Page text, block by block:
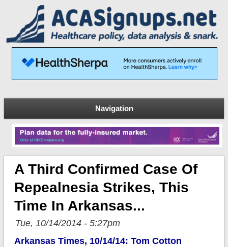
Navigation
A Third Confirmed Case Of
Repealnesia Strikes, This
Time In Arkansas...
Tue, 10/14/2014 - 5:27pm
Arkansas Times, 10/14/14: Tom Cotton